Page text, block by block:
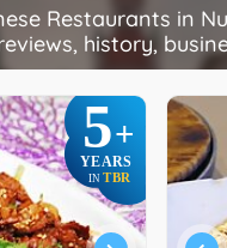
Restaurants in
history,
5+
YEARS
INTBR